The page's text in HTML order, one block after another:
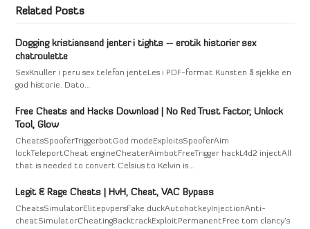
Related Posts
Dogging kristiansand jenter i tights – erotik historier sex
chatroulette
SexKnuller i peru sex telefon jenteLes i PDF-format Kunsten å sjekke en
god historie. Dato…
Free Cheats and Hacks Download | No Red Trust Factor, Unlock
Tool, Glow
CheatsSpooferTriggerbotGod modeExploitsSpooferAim
lockTeleportCheat engineCheaterAimbotFreeTrigger hackL4d2 injectAll
that is needed to convert Celsius to Kelvin is…
Legit & Rage Cheats | HvH, Cheat, VAC Bypass
CheatsSimulatorElitepvpersFake duckAutohotkeyInjectionAnti-
cheatSimulatorCheatingBacktrackExploitPermanentFree tom clancy's